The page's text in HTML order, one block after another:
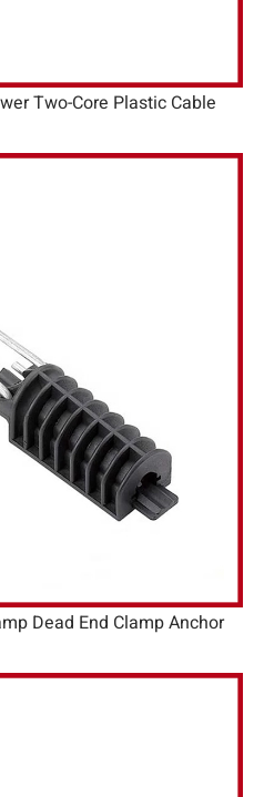
Two-Core Plastic Cable
Dead End Clamp Anchor